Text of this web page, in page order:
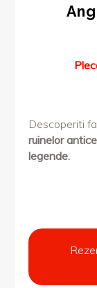
Descoperiti
ruinelor
legende.